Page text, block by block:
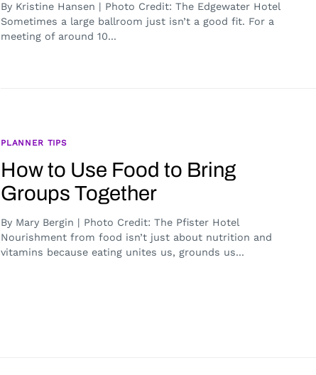
By Kristine Hansen | Photo Credit: The Edgewater Hotel
Sometimes a large ballroom just isn’t a good fit. For a
meeting of around 10...
PLANNER TIPS
How to Use Food to Bring
Groups Together
By Mary Bergin | Photo Credit: The Pfister Hotel
Nourishment from food isn’t just about nutrition and
vitamins because eating unites us, grounds us...